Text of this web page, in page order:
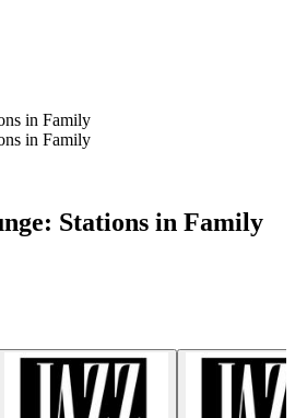
in Family
in Family
Stations in Family